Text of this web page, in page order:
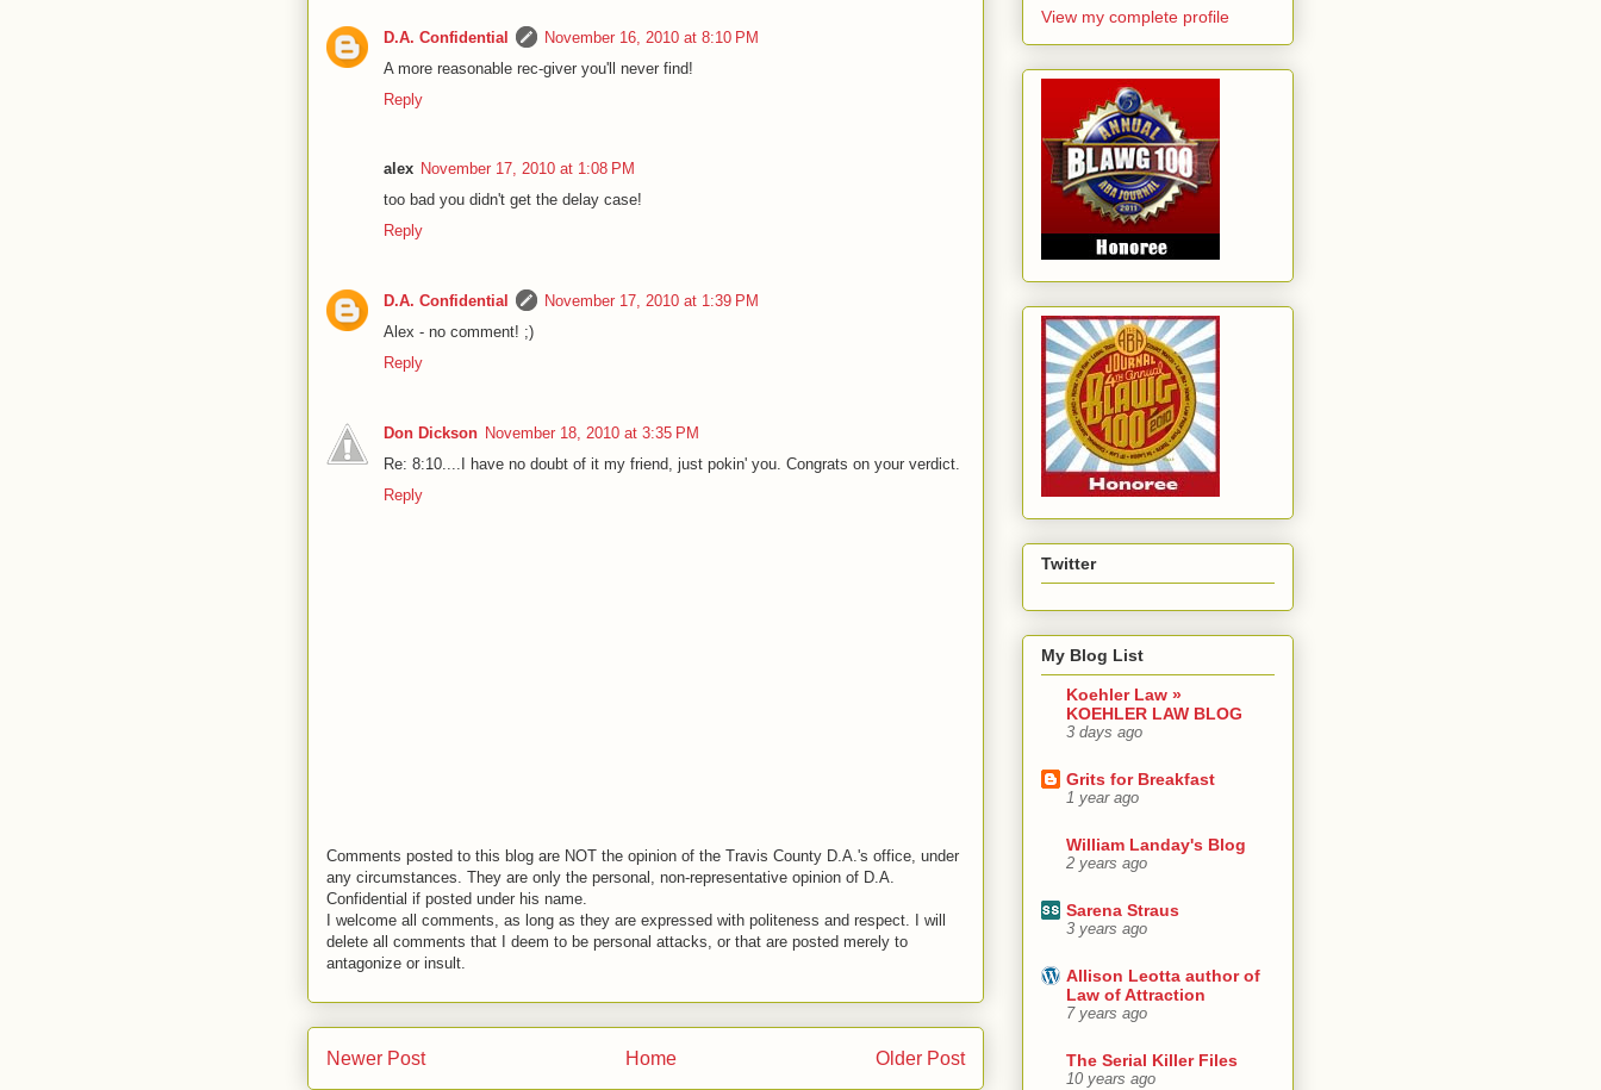
D.A. Confidential
November 16, 2010 at 8:10 PM
A more reasonable rec-giver you'll never find!
Reply
alex November 17, 2010 at 1:08 PM
too bad you didn't get the delay case!
Reply
D.A. Confidential
November 17, 2010 at 1:39 PM
Alex - no comment! ;)
Reply
Don Dickson November 18, 2010 at 3:35 PM
Re: 8:10....I have no doubt of it my friend, just pokin' you. Congrats on your verdict.
Reply
Comments posted to this blog are NOT the opinion of the Travis County D.A.'s office, under
any circumstances. They are only the personal, non-representative opinion of D.A.
Confidential if posted under his name.
I welcome all comments, as long as they are expressed with politeness and respect. I will
delete all comments that I deem to be personal attacks, or that are posted merely to
antagonize or insult.
Newer Post Older Post
Home
View my complete profile
Twitter
My Blog List
Koehler Law »
KOEHLER LAW BLOG
3 days ago
Grits for Breakfast
1 year ago
William Landay's Blog
2 years ago
Sarena Straus
3 years ago
Allison Leotta author of
Law of Attraction
7 years ago
The Serial Killer Files
10 years ago